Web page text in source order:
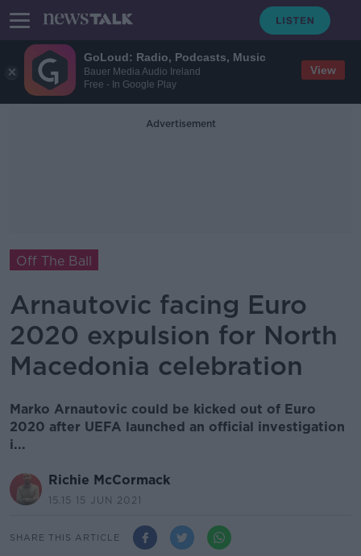
GoLoud: Radio, Podcasts, Music
Bauer Media Audio Ireland
Free - In Google Play
View
Advertisement
Off The Ball
Arnautovic facing Euro
2020 expulsion for North
Macedonia celebration
Marko Arnautovic could be kicked out of Euro
2020 after UEFA launched an official investigation
i...
Richie McCormack
15.15 15 JUN 2021
SHARE THIS ARTICLE